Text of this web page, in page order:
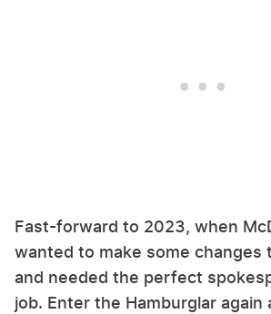
Fast-forward to 2023, when
wanted to make some changes
and needed the perfect
job. Enter the Hamburglar again